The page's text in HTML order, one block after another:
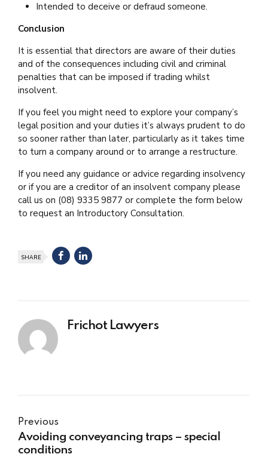
Intended to deceive or defraud someone.
Conclusion
It is essential that directors are aware of their duties
and of the consequences including civil and criminal
penalties that can be imposed if trading whilst
insolvent.
If you feel you might need to explore your company’s
legal position and your duties it’s always prudent to do
so sooner rather than later, particularly as it takes time
to turn a company around or to arrange a restructure.
If you need any guidance or advice regarding insolvency
or if you are a creditor of an insolvent company please
call us on (08) 9335 9877 or complete the form below
to request an Introductory Consultation.
SHARE
Frichot Lawyers
Previous
Avoiding conveyancing traps – special
conditions